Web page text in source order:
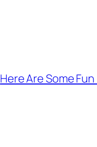
Here Are Some